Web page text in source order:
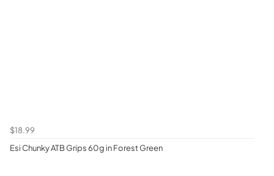
$18.99
Esi Chunky ATB Grips 60g in Forest Green